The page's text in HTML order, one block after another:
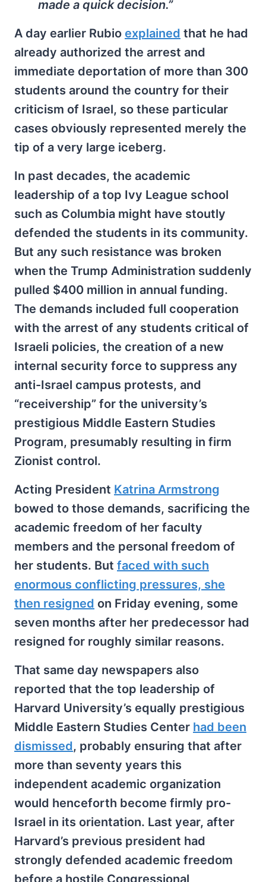
made a quick decision.”
A day earlier Rubio explained that he had
already authorized the arrest and
immediate deportation of more than 300
students around the country for their
criticism of Israel, so these particular
cases obviously represented merely the
tip of a very large iceberg.
In past decades, the academic
leadership of a top Ivy League school
such as Columbia might have stoutly
defended the students in its community.
But any such resistance was broken
when the Trump Administration suddenly
pulled $400 million in annual funding.
The demands included full cooperation
with the arrest of any students critical of
Israeli policies, the creation of a new
internal security force to suppress any
anti-Israel campus protests, and
“receivership” for the university’s
prestigious Middle Eastern Studies
Program, presumably resulting in firm
Zionist control.
Acting President Katrina Armstrong
bowed to those demands, sacrificing the
academic freedom of her faculty
members and the personal freedom of
her students. But faced with such
enormous conflicting pressures, she
then resigned on Friday evening, some
seven months after her predecessor had
resigned for roughly similar reasons.
That same day newspapers also
reported that the top leadership of
Harvard University’s equally prestigious
Middle Eastern Studies Center had been
dismissed, probably ensuring that after
more than seventy years this
independent academic organization
would henceforth become firmly pro-
Israel in its orientation. Last year, after
Harvard’s previous president had
strongly defended academic freedom
before a hostile Congressional